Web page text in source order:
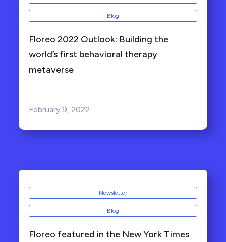
Blog
Floreo 2022 Outlook: Building the
world’s first behavioral therapy
metaverse
February 9, 2022
Newsletter
Blog
Floreo featured in the New York Times